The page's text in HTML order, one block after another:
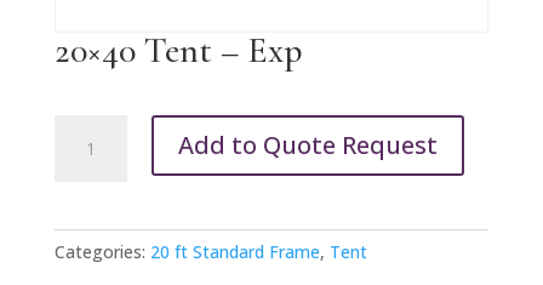
20×40 Tent – Exp
Add to Quote Request
Categories: 20 ft Standard Frame, Tent